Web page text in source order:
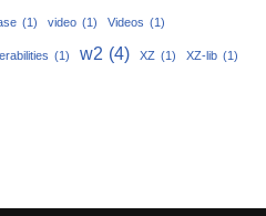
(1) video (1) Videos (1)
(1) w2 (4) XZ (1) XZ-lib (1)